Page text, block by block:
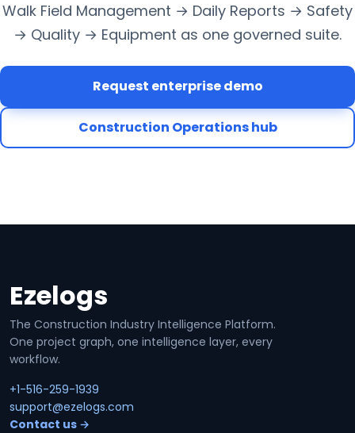
Walk Field Management → Daily Reports → Safety
→ Quality → Equipment as one governed suite.
Request enterprise demo
Construction Operations hub
Site footer
Ezelogs
The Construction Industry Intelligence Platform.
One project graph, one intelligence layer, every
workflow.
+1-516-259-1939
support@ezelogs.com
Contact us →